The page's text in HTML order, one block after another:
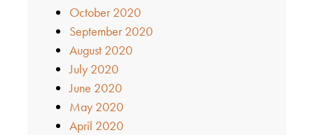
October 2020
September 2020
August 2020
July 2020
June 2020
May 2020
April 2020